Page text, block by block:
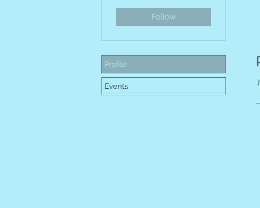
Follow
Profile
Events